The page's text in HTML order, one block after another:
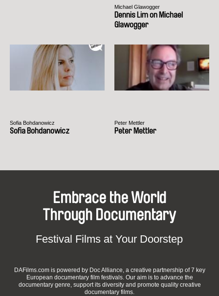
Michael Glawogger
Dennis Lim on Michael
Glawogger
Sofia Bohdanowicz
Sofia Bohdanowicz
Peter Mettler
Peter Mettler
Embrace the World
Through Documentary
Festival Films at Your Doorstep
DAFilms.com is powered by Doc Alliance, a creative partnership of 7 key
European documentary film festivals. Our aim is to advance the
documentary genre, support its diversity and promote quality creative
documentary films.